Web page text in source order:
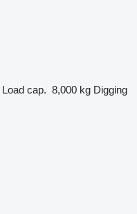
Load cap. 8,000 kg Digging